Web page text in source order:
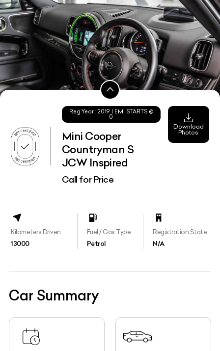
Reg.Year : 2019 | EMI STARTS @
0
Mini Cooper
Countryman S
JCW Inspired
Call for Price
Download
Photos
Kilometers Driven
13000
Fuel / Gas Type
Petrol
Registration State
N/A
Car Summary